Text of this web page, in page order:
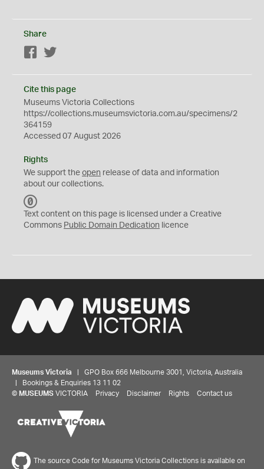
Share
Facebook
Cite this page
Museums Victoria Collections
https://collections.museumsvictoria.com.au/specimens/2
364159
Accessed 07 August 2026
Rights
We support the open release of data and information
about our collections.
C
0
Text content on this page is licensed under a Creative
Commons Public Domain Dedication licence
Museums Victoria | GPO Box 666 Melbourne 3001, Victoria, Australia
| Bookings & Enquiries 13 11 02
© MUSEUMS VICTORIA Privacy Disclaimer Rights Contact us
The source Code for Museums Victoria Collections is available on